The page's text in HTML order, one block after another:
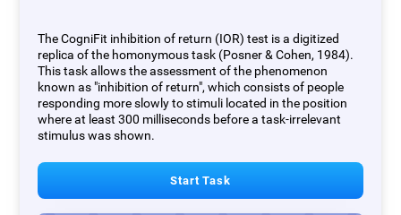
The CogniFit inhibition of return (IOR) test is a digitized
replica of the homonymous task (Posner & Cohen, 1984).
This task allows the assessment of the phenomenon
known as "inhibition of return", which consists of people
responding more slowly to stimuli located in the position
where at least 300 milliseconds before a task-irrelevant
stimulus was shown.
Start Task